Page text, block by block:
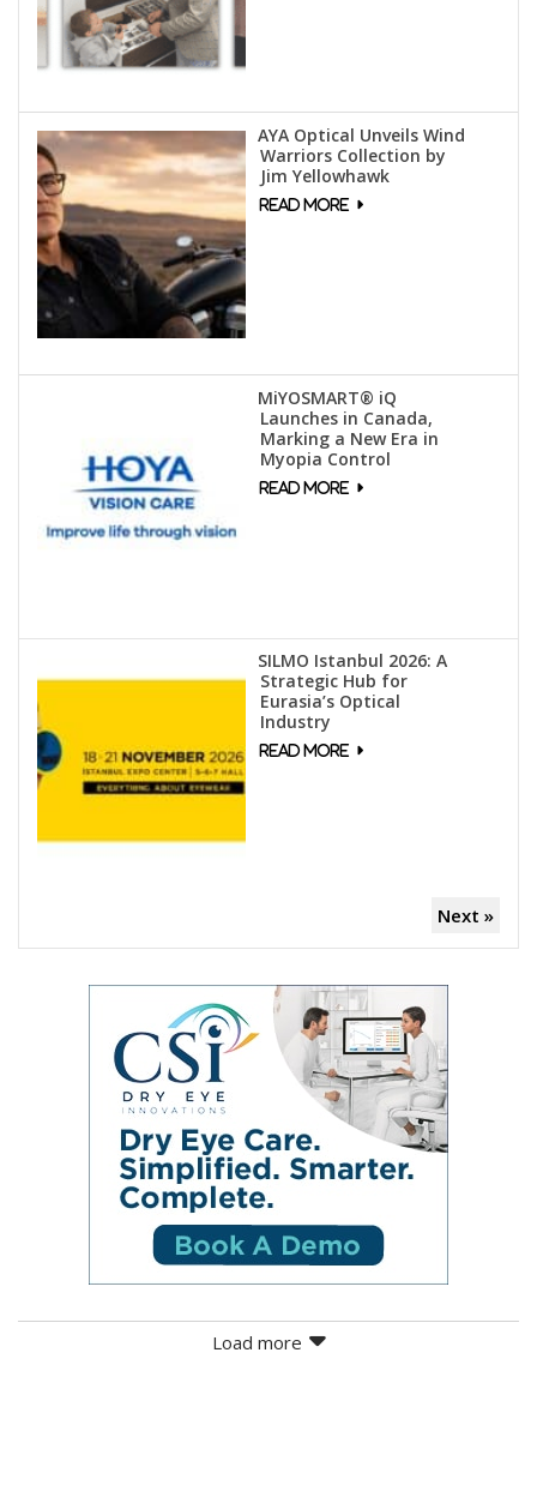
AYA Optical Unveils Wind
Warriors Collection by
Jim Yellowhawk
MiYOSMART® iQ
Launches in Canada,
Marking a New Era in
Myopia Control
SILMO Istanbul 2026: A
Strategic Hub for
Eurasia’s Optical
Industry
Next »
Load more